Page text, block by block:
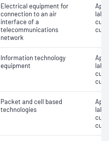
Electrical equipment for
connection to an air
interface of a
telecommunications
network
Information technology
equipment
Packet and cell based
technologies